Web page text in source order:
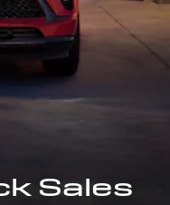
Sales